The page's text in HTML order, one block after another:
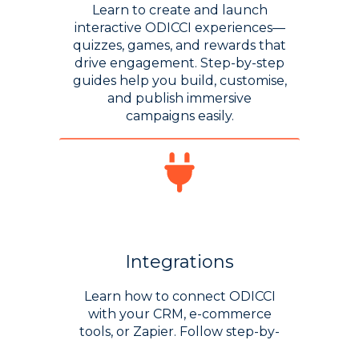
Learn to create and launch
interactive ODICCI experiences—
quizzes, games, and rewards that
drive engagement. Step-by-step
guides help you build, customise,
and publish immersive
campaigns easily.
Integrations
Learn how to connect ODICCI
with your CRM, e-commerce
tools, or Zapier. Follow step-by-